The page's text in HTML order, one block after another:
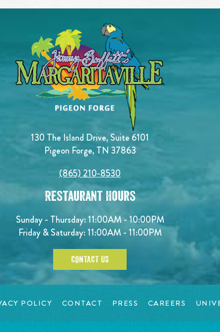
130 The Island Drive, Suite 6101
Pigeon Forge, TN 37863
(865) 210-8530
Restaurant Hours
Sunday - Thursday: 11:00AM - 10:00PM
Friday & Saturday: 11:00AM - 11:00PM
CONTACT US
POLICY CONTACT PRESS CAREERS